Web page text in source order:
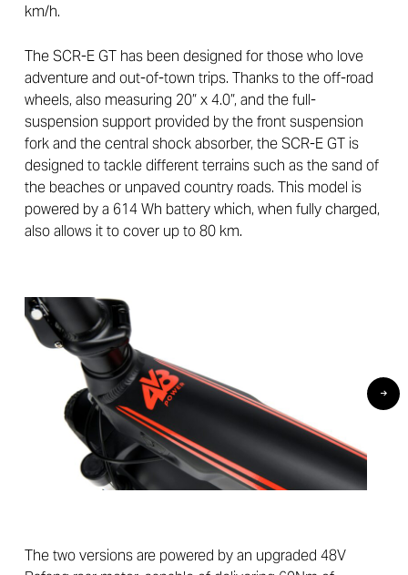
km/h.
The SCR-E GT has been designed for those who love
adventure and out-of-town trips. Thanks to the off-road
wheels, also measuring 20” x 4.0”, and the full-
suspension support provided by the front suspension
fork and the central shock absorber, the SCR-E GT is
designed to tackle different terrains such as the sand of
the beaches or unpaved country roads. This model is
powered by a 614 Wh battery which, when fully charged,
also allows it to cover up to 80 km.
The two versions are powered by an upgraded 48V